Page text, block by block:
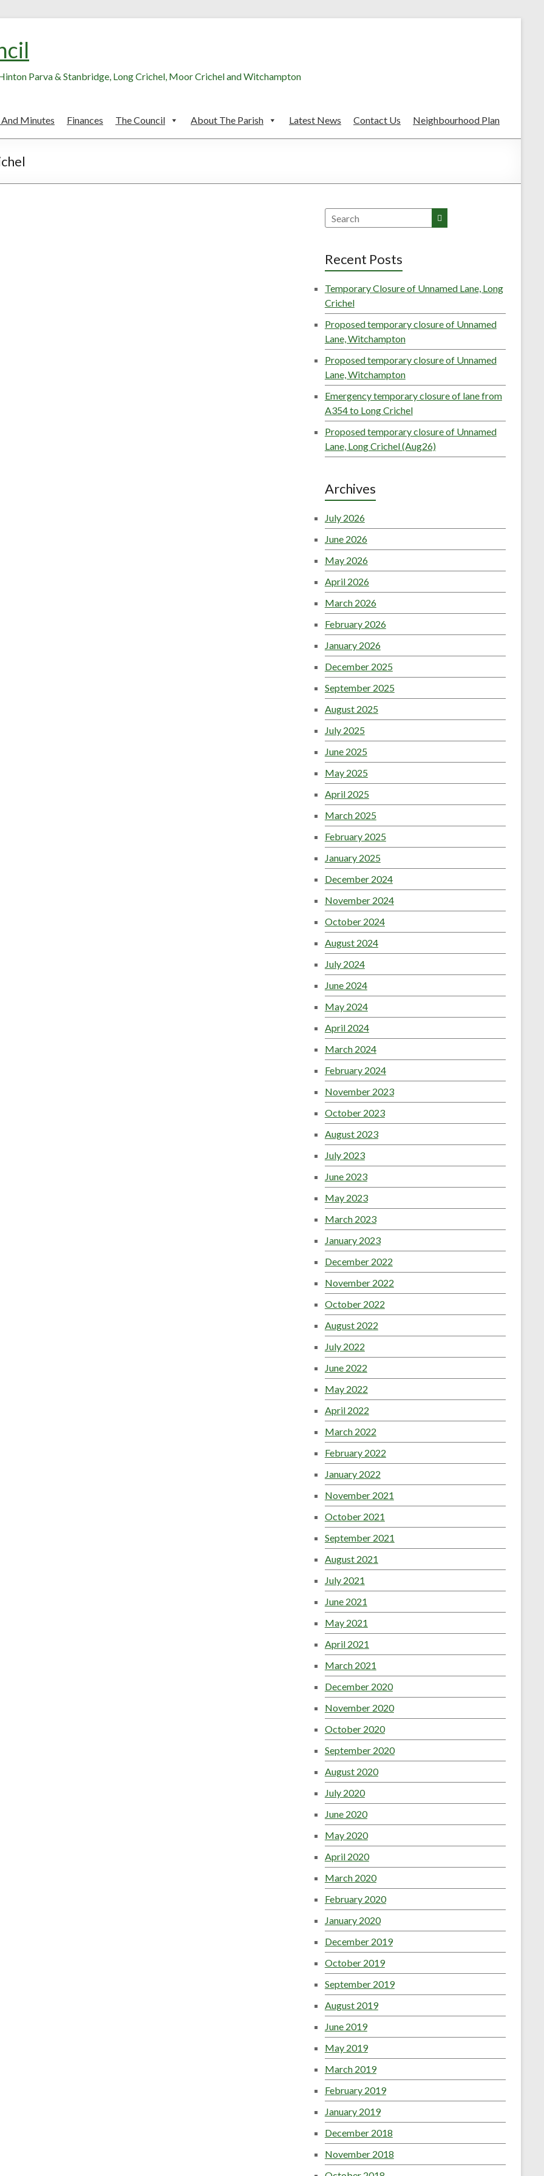
Parva & Stanbridge, Long Crichel, Moor Crichel and Witchampton
Minutes Finances The Council About The Parish Latest News Contact Us Neighbourhood Plan
Search
Recent Posts
Temporary Closure of Unnamed Lane, Long
Crichel
Proposed temporary closure of Unnamed
Lane, Witchampton
Proposed temporary closure of Unnamed
Lane, Witchampton
Emergency temporary closure of lane from
A354 to Long Crichel
Proposed temporary closure of Unnamed
Lane, Long Crichel (Aug26)
Archives
July 2026
June 2026
May 2026
April 2026
March 2026
February 2026
January 2026
December 2025
September 2025
August 2025
July 2025
June 2025
May 2025
April 2025
March 2025
February 2025
January 2025
December 2024
November 2024
October 2024
August 2024
July 2024
June 2024
May 2024
April 2024
March 2024
February 2024
November 2023
October 2023
August 2023
July 2023
June 2023
May 2023
March 2023
January 2023
December 2022
November 2022
October 2022
August 2022
July 2022
June 2022
May 2022
April 2022
March 2022
February 2022
January 2022
November 2021
October 2021
September 2021
August 2021
July 2021
June 2021
May 2021
April 2021
March 2021
December 2020
November 2020
October 2020
September 2020
August 2020
July 2020
June 2020
May 2020
April 2020
March 2020
February 2020
January 2020
December 2019
October 2019
September 2019
August 2019
June 2019
May 2019
March 2019
February 2019
January 2019
December 2018
November 2018